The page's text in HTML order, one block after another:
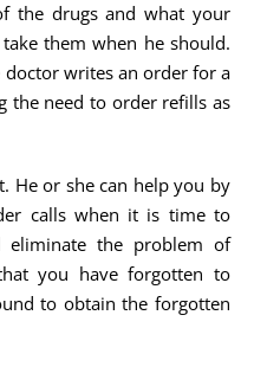
the drugs and what your
them when he should.
writes an order for a
the need to order refills as
He or she can help you by
calls when it is time to
the problem of
you have forgotten to
to obtain the forgotten